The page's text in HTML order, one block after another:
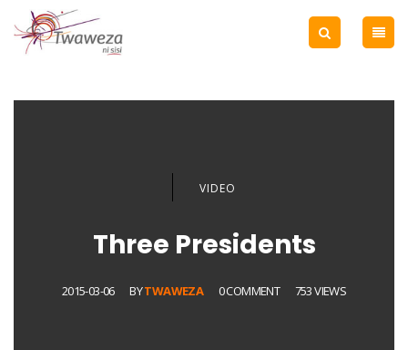
VIDEO
Three Presidents
2015-03-06 BYTWAWEZA 0 COMMENT 753 VIEWS